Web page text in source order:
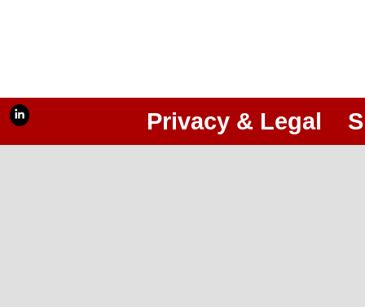
Privacy & Legal